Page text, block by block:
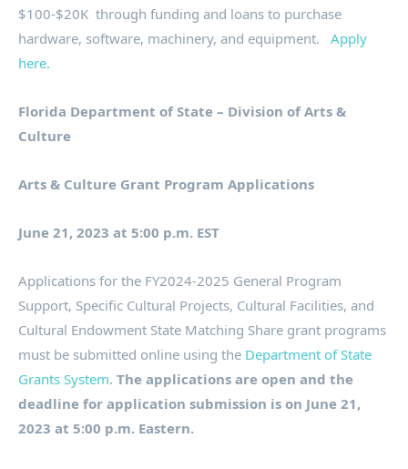
$100-$20K ​ through funding and loans to purchase
hardware, software, machinery, and equipment. Apply
here.
Florida Department of State – Division of Arts &
Culture
Arts & Culture Grant Program Applications
June 21, 2023 at 5:00 p.m. EST
Applications for the FY2024-2025 General Program
Support, Specific Cultural Projects, Cultural Facilities, and
Cultural Endowment State Matching Share grant programs
must be submitted online using the Department of State
Grants System. The applications are open and the
deadline for application submission is on June 21,
2023 at 5:00 p.m. Eastern.